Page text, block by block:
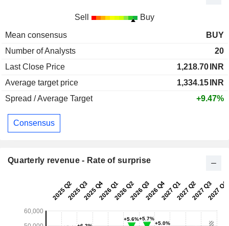
Sell Buy
Mean consensus
BUY
Number of Analysts
20
Last Close Price
1,218.70 INR
Average target price
1,334.15 INR
Spread / Average Target
+9.47%
Consensus
Quarterly revenue - Rate of surprise